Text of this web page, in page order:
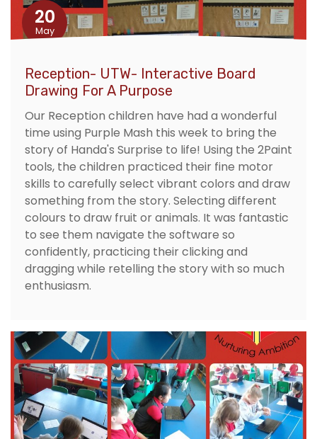
20
May
Reception- UTW- Interactive Board
Drawing For A Purpose
Our Reception children have had a wonderful
time using Purple Mash this week to bring the
story of Handa's Surprise to life! Using the 2Paint
tools, the children practiced their fine motor
skills to carefully select vibrant colors and draw
something from the story. Selecting different
colours to draw fruit or animals. It was fantastic
to see them navigate the software so
confidently, practicing their clicking and
dragging while retelling the story with so much
enthusiasm.